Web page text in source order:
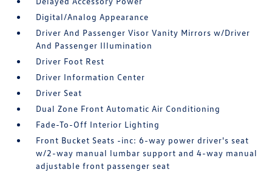
Digital/Analog Appearance
Driver And Passenger Visor Vanity Mirrors w/Driver
And Passenger Illumination
Driver Foot Rest
Driver Information Center
Driver Seat
Dual Zone Front Automatic Air Conditioning
Fade-To-Off Interior Lighting
Front Bucket Seats -inc: 6-way power driver's seat
w/2-way manual lumbar support and 4-way manual
adjustable front passenger seat